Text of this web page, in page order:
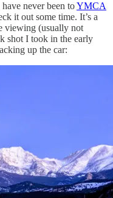
never been toYMCA
it out some time. It’s a
viewing (usually not
shot I took in the early
up the car: